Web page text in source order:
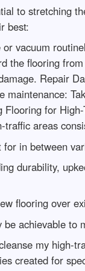
to stretching
best:
vacuum
the flooring
Repair
maintenance:
Flooring for
areas
in between
durability,
flooring over
achievable to
my high-
created for